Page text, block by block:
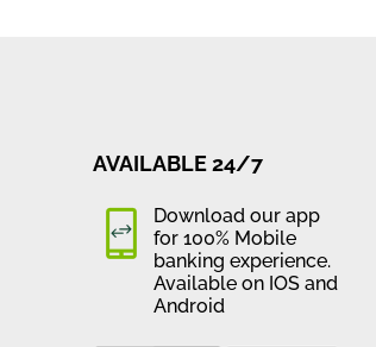
AVAILABLE 24/7
Download our app
for 100% Mobile
banking experience.
Available on IOS and
Android